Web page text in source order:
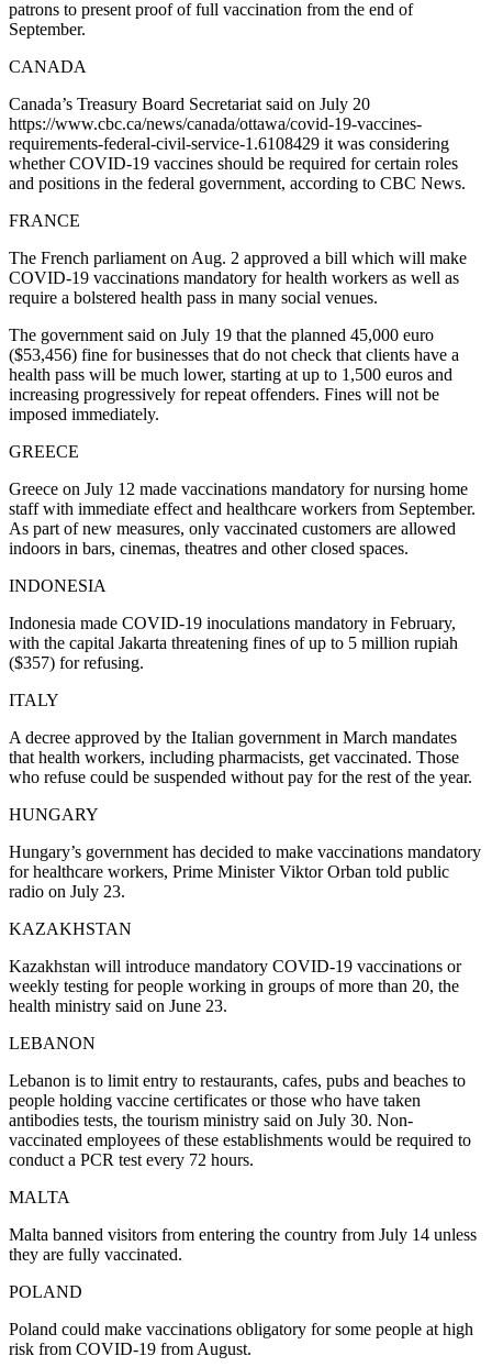
patrons to present proof of full vaccination from the end of
September.
CANADA
Canada’s Treasury Board Secretariat said on July 20
https://www.cbc.ca/news/canada/ottawa/covid-19-vaccines-
requirements-federal-civil-service-1.6108429 it was considering
whether COVID-19 vaccines should be required for certain roles
and positions in the federal government, according to CBC News.
FRANCE
The French parliament on Aug. 2 approved a bill which will make
COVID-19 vaccinations mandatory for health workers as well as
require a bolstered health pass in many social venues.
The government said on July 19 that the planned 45,000 euro
($53,456) fine for businesses that do not check that clients have a
health pass will be much lower, starting at up to 1,500 euros and
increasing progressively for repeat offenders. Fines will not be
imposed immediately.
GREECE
Greece on July 12 made vaccinations mandatory for nursing home
staff with immediate effect and healthcare workers from September.
As part of new measures, only vaccinated customers are allowed
indoors in bars, cinemas, theatres and other closed spaces.
INDONESIA
Indonesia made COVID-19 inoculations mandatory in February,
with the capital Jakarta threatening fines of up to 5 million rupiah
($357) for refusing.
ITALY
A decree approved by the Italian government in March mandates
that health workers, including pharmacists, get vaccinated. Those
who refuse could be suspended without pay for the rest of the year.
HUNGARY
Hungary’s government has decided to make vaccinations mandatory
for healthcare workers, Prime Minister Viktor Orban told public
radio on July 23.
KAZAKHSTAN
Kazakhstan will introduce mandatory COVID-19 vaccinations or
weekly testing for people working in groups of more than 20, the
health ministry said on June 23.
LEBANON
Lebanon is to limit entry to restaurants, cafes, pubs and beaches to
people holding vaccine certificates or those who have taken
antibodies tests, the tourism ministry said on July 30. Non-
vaccinated employees of these establishments would be required to
conduct a PCR test every 72 hours.
MALTA
Malta banned visitors from entering the country from July 14 unless
they are fully vaccinated.
POLAND
Poland could make vaccinations obligatory for some people at high
risk from COVID-19 from August.